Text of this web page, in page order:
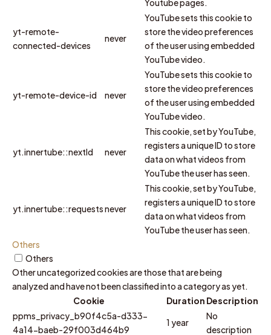
Youtube pages.
yt-remote-
connected-devices
never
YouTube sets this cookie to
store the video preferences
of the user using embedded
YouTube video.
yt-remote-device-id never
YouTube sets this cookie to
store the video preferences
of the user using embedded
YouTube video.
yt.innertube::nextId never
This cookie, set by YouTube,
registers a unique ID to store
data on what videos from
YouTube the user has seen.
yt.innertube::requestsnever
This cookie, set by YouTube,
registers a unique ID to store
data on what videos from
YouTube the user has seen.
Others
Others
Other uncategorized cookies are those that are being
analyzed and have not been classified into a category as yet.
Cookie
Duration Description
ppms_privacy_b90f4c5a-d333-
4a14-baeb-29f003d464b9
1 year
No
description